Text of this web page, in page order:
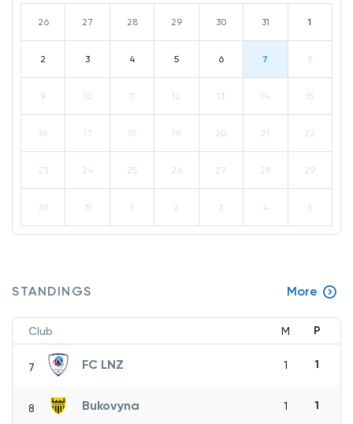
26 27 28 29 30 31 1
2 3 4 5 6 7 8
9 10 11 12 13 14 15
16 17 18 19 20 21 22
23 24 25 26 27 28 29
30 31 1 2 3 4 5
STANDINGS More
Club M P
7 FC LNZ 1 1
8 Bukovyna 1 1